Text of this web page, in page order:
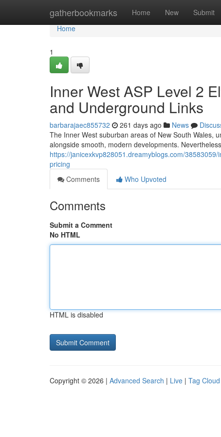
gatherbookmarks Home New Submit
Home
Home
1
Inner West ASP Level 2
and Underground Links
barbarajaec855732 261 days ago News
The Inner West suburban areas of New South Wales,
alongside smooth, modern developments.
https://janicexkvp828051.dreamyblogs.com/
pricing
Comments
Who Upvoted
Comments
Submit a Comment
No HTML
HTML is disabled
Copyright © 2026 | Advanced Search | Live | Tag Cloud